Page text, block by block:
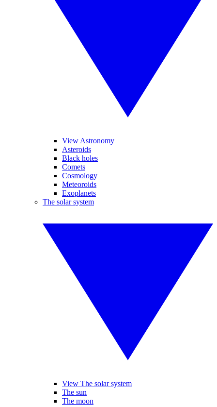
View Astronomy
Asteroids
Black holes
Comets
Cosmology
Meteoroids
Exoplanets
The solar system
View The solar system
The sun
The moon